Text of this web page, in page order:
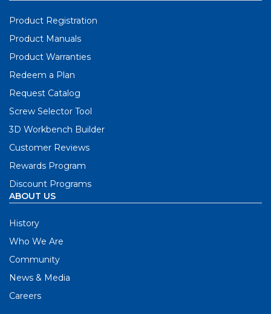
Product Registration
Product Manuals
Product Warranties
Redeem a Plan
Request Catalog
Screw Selector Tool
3D Workbench Builder
Customer Reviews
Rewards Program
Discount Programs
ABOUT US
History
Who We Are
Community
News & Media
Careers